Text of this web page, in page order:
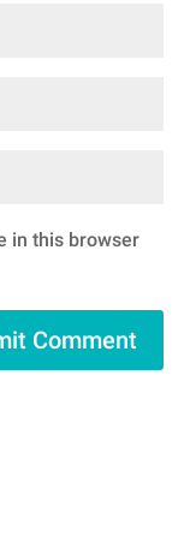
in this browser
Comment